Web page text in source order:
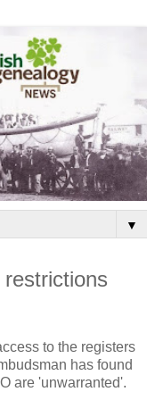
▼
to the registers
has found
are 'unwarranted'.